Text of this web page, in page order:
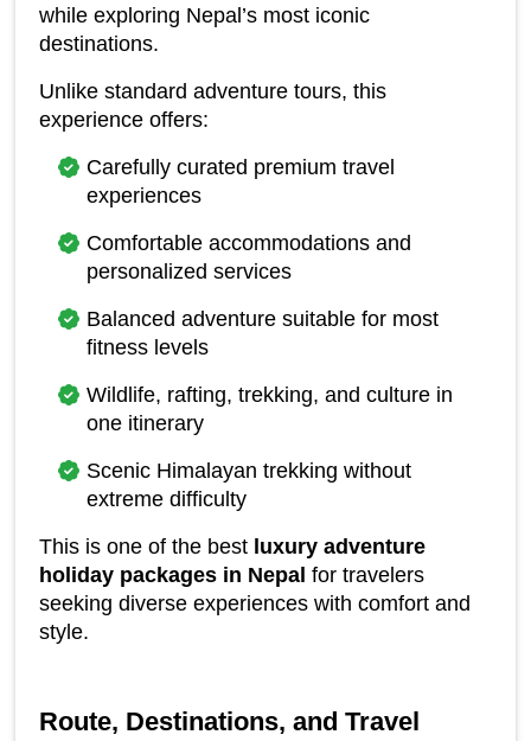
while exploring Nepal’s most iconic
destinations.
Unlike standard adventure tours, this
experience offers:
Carefully curated premium travel
experiences
Comfortable accommodations and
personalized services
Balanced adventure suitable for most
fitness levels
Wildlife, rafting, trekking, and culture in
one itinerary
Scenic Himalayan trekking without
extreme difficulty
This is one of the best luxury adventure
holiday packages in Nepal for travelers
seeking diverse experiences with comfort and
style.
Route, Destinations, and Travel